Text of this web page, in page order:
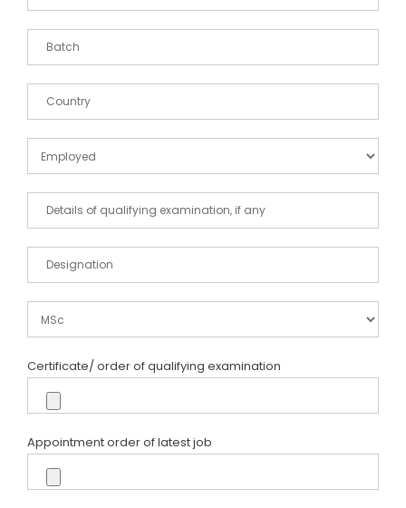
Certificate/ order of qualifying examination
Appointment order of latest job